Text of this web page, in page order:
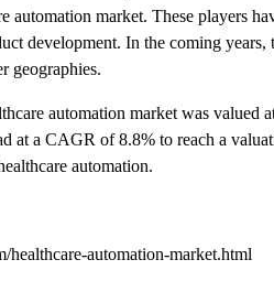
automation market. These players
development. In the coming
geographies.
automation market was
at a CAGR of 8.8% to reach a
automation.
healthcare-automation-market.html